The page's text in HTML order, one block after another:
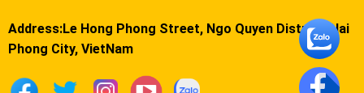
Address:Le Hong Phong Street, Ngo Quyen District, Hai
Phong City, VietNam